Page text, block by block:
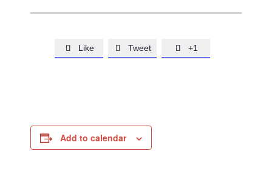
 Like  Tweet  +1
Add to calendar